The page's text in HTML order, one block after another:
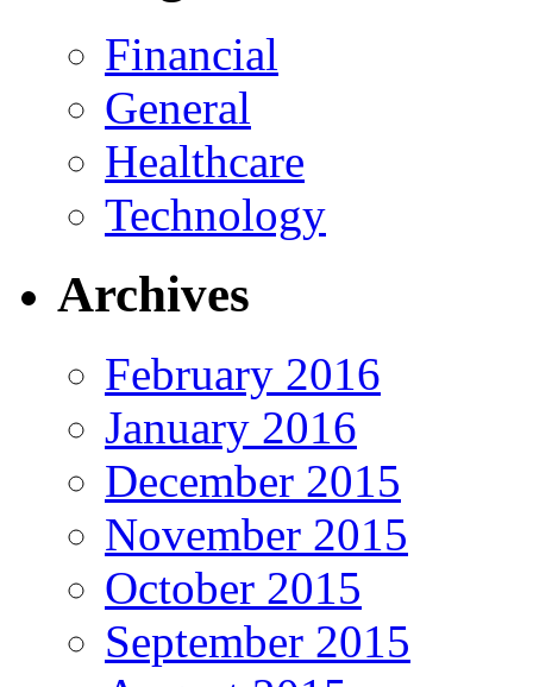
Financial
General
Healthcare
Technology
Archives
February 2016
January 2016
December 2015
November 2015
October 2015
September 2015